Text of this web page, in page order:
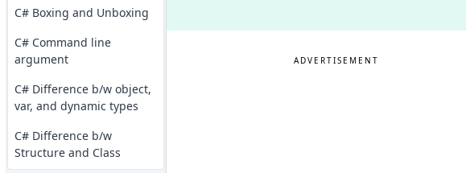
C# Boxing and Unboxing
C# Command line
argument
C# Difference b/w object,
var, and dynamic types
C# Difference b/w
Structure and Class
ADVERTISEMENT